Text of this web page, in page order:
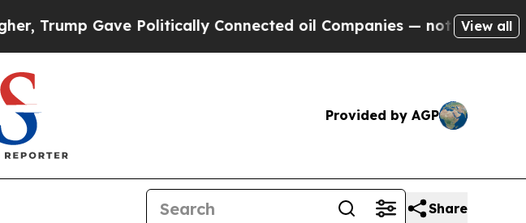
Gave Politically Connected oil Companies — not Taxpayers — the
View all
Provided by AGP
Share